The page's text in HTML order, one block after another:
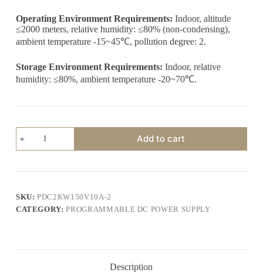
Operating Environment Requirements: Indoor, altitude
≤2000 meters, relative humidity: ≤80% (non-condensing),
ambient temperature -15~45℃, pollution degree: 2.
Storage Environment Requirements: Indoor, relative
humidity: ≤80%, ambient temperature -20~70℃.
2KW
Programmable
DC
0-
150V,
Add to cart
SKU:PDC2KW150V10A-2
CATEGORY:PROGRAMMABLE DC POWER SUPPLY
Description